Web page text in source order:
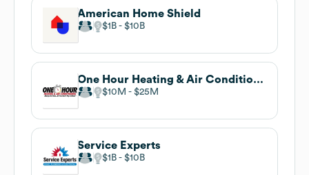
American Home Shield
$1B $10B
One Hour Heating & Air Conditioning
$10M $25M
Service Experts
$1B $10B